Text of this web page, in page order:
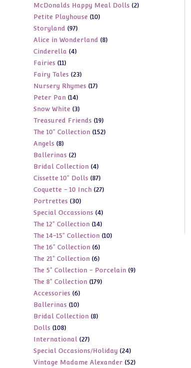
products
McDonalds Happy Meal Dolls 22
Petite Playhouse 1010
Storyland 9797
products
Alice in Wonderland 88
Cinderella 44
Fairies 1111
products
Fairy Tales 2323
products
Nursery Rhymes 1717
Peter Pan 1414
products
Snow White 33
products
Treasured Friends 1919
products
The 10" Collection 152152
Angels 88
products
Ballerinas 22
products
Bridal Collection 44
products
Cissette 10" Dolls 8787
products
Coquette - 10 Inch 2727
Portrettes 3030
products
Special Occassions 44
products
The 12" Collection 1414
products
The 14-15" Collection 1010
The 16" Collection 66
products
The 21" Collection 66
products
The 5" Collection - Porcelain 99
The 8" Collection 179179
Accessories 66
products
Ballerinas 1010
products
Bridal Collection 88
Dolls 108108
products
International 2727
products
Special Occasions/Holiday 2424
products
Vintage Madame Alexander 5252